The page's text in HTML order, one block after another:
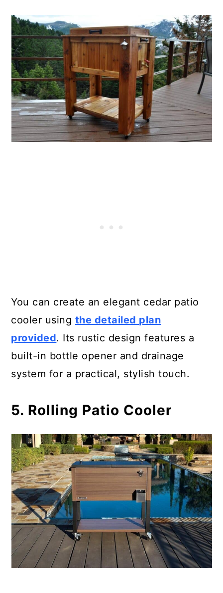
You can create an elegant cedar patio
cooler using the detailed plan
provided. Its rustic design features a
built-in bottle opener and drainage
system for a practical, stylish touch.
5. Rolling Patio Cooler